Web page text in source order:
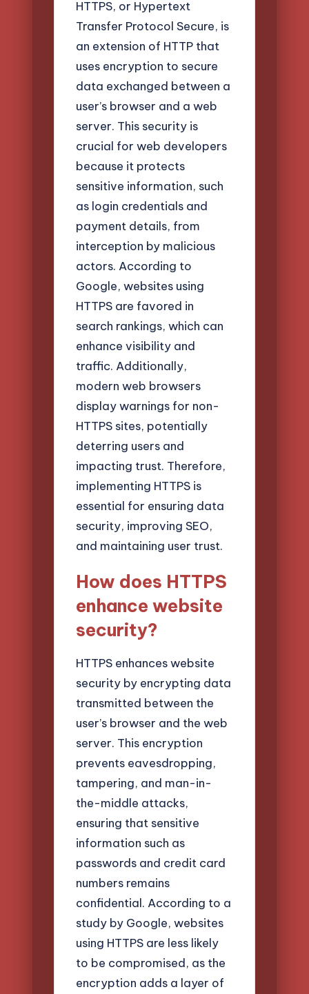
HTTPS, or Hypertext
Transfer Protocol Secure, is
an extension of HTTP that
uses encryption to secure
data exchanged between a
user’s browser and a web
server. This security is
crucial for web developers
because it protects
sensitive information, such
as login credentials and
payment details, from
interception by malicious
actors. According to
Google, websites using
HTTPS are favored in
search rankings, which can
enhance visibility and
traffic. Additionally,
modern web browsers
display warnings for non-
HTTPS sites, potentially
deterring users and
impacting trust. Therefore,
implementing HTTPS is
essential for ensuring data
security, improving SEO,
and maintaining user trust.
How does HTTPS
enhance website
security?
HTTPS enhances website
security by encrypting data
transmitted between the
user’s browser and the web
server. This encryption
prevents eavesdropping,
tampering, and man-in-
the-middle attacks,
ensuring that sensitive
information such as
passwords and credit card
numbers remains
confidential. According to a
study by Google, websites
using HTTPS are less likely
to be compromised, as the
encryption adds a layer of